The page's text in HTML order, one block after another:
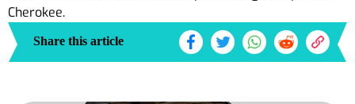
Cherokee.
Share this article